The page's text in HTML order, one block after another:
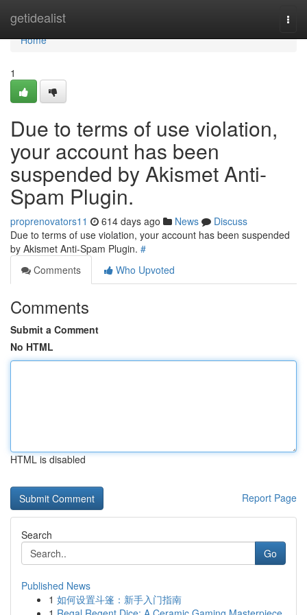
getidealist
Home
Home
1
Due to terms of use violation,
your account has been
suspended by Akismet Anti-
Spam Plugin.
proprenovators11 614 days ago News
Discuss
Due to terms of use violation, your account has been suspended
by Akismet Anti-Spam Plugin. #
Comments
Who Upvoted
Comments
Submit a Comment
No HTML
HTML is disabled
Report Page
Search
Go
Published News
1 如何设置斗篷：新手入门指南